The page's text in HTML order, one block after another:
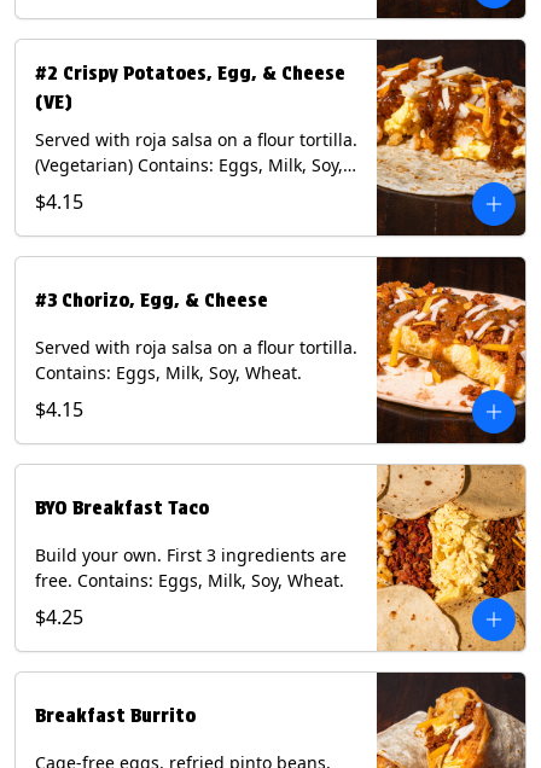
#2 Crispy Potatoes, Egg, & Cheese
(VE)
Served with roja salsa on a flour tortilla.
(Vegetarian) Contains: Eggs, Milk, Soy,
Wheat.
$4.15
#3 Chorizo, Egg, & Cheese
Served with roja salsa on a flour tortilla.
Contains: Eggs, Milk, Soy, Wheat.
$4.15
BYO Breakfast Taco
Build your own. First 3 ingredients are
free. Contains: Eggs, Milk, Soy, Wheat.
$4.25
Breakfast Burrito
Cage-free eggs, refried pinto beans,